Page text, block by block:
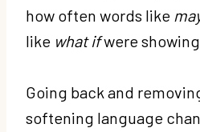
how often words like
like what ifwere showing
Going back and
softening language